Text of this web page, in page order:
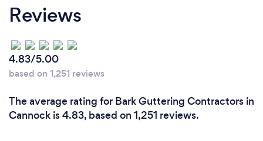
Reviews
4.83/5.00
based on 1,251 reviews
The average rating for Bark Guttering Contractors in
Cannock is 4.83, based on 1,251 reviews.